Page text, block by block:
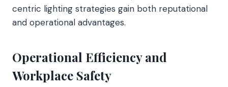
centric lighting strategies gain both reputational
and operational advantages.
Operational Efficiency and
Workplace Safety